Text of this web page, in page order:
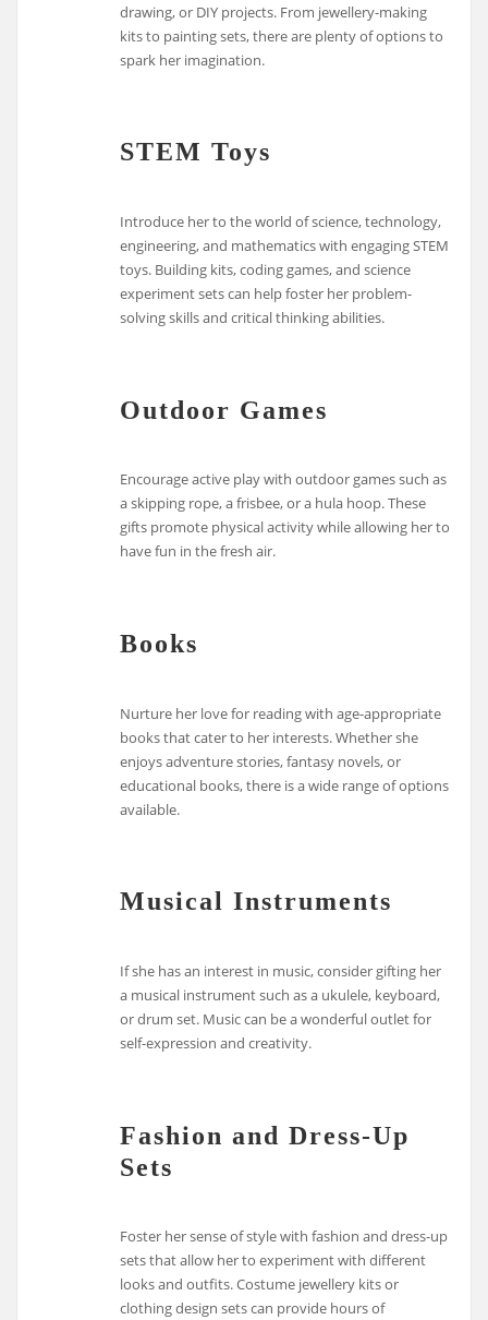
drawing, or DIY projects. From jewellery-making
kits to painting sets, there are plenty of options to
spark her imagination.
STEM Toys
Introduce her to the world of science, technology,
engineering, and mathematics with engaging STEM
toys. Building kits, coding games, and science
experiment sets can help foster her problem-
solving skills and critical thinking abilities.
Outdoor Games
Encourage active play with outdoor games such as
a skipping rope, a frisbee, or a hula hoop. These
gifts promote physical activity while allowing her to
have fun in the fresh air.
Books
Nurture her love for reading with age-appropriate
books that cater to her interests. Whether she
enjoys adventure stories, fantasy novels, or
educational books, there is a wide range of options
available.
Musical Instruments
If she has an interest in music, consider gifting her
a musical instrument such as a ukulele, keyboard,
or drum set. Music can be a wonderful outlet for
self-expression and creativity.
Fashion and Dress-Up
Sets
Foster her sense of style with fashion and dress-up
sets that allow her to experiment with different
looks and outfits. Costume jewellery kits or
clothing design sets can provide hours of